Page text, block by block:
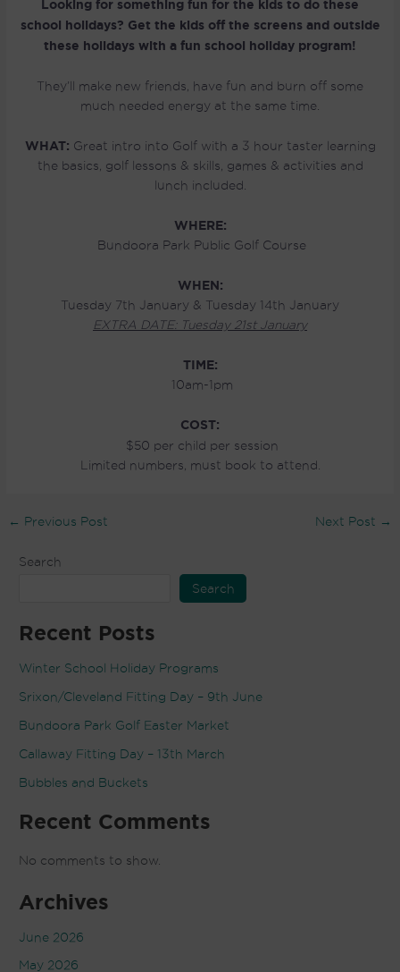
Looking for something fun for the kids to do these
school holidays? Get the kids off the screens and outside
these holidays with a fun school holiday program!
They’ll make new friends, have fun and burn off some
much needed energy at the same time.
WHAT: Great intro into Golf with a 3 hour taster learning
the basics, golf lessons & skills, games & activities and
lunch included.
WHERE:
Bundoora Park Public Golf Course
WHEN:
Tuesday 7th January & Tuesday 14th January
EXTRA DATE: Tuesday 21st January
TIME:
10am-1pm
COST:
$50 per child per session
Limited numbers, must book to attend.
← Previous Post Next Post →
Search
Search
Recent Posts
Winter School Holiday Programs
Srixon/Cleveland Fitting Day – 9th June
Bundoora Park Golf Easter Market
Callaway Fitting Day – 13th March
Bubbles and Buckets
Recent Comments
No comments to show.
Archives
June 2026
May 2026